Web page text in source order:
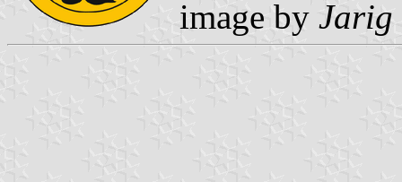
image by Jarig